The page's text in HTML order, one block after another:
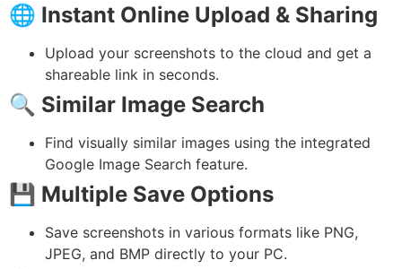
🌐 Instant Online Upload & Sharing
Upload your screenshots to the cloud and get a
shareable link in seconds.
🔍 Similar Image Search
Find visually similar images using the integrated
Google Image Search feature.
💾 Multiple Save Options
Save screenshots in various formats like PNG,
JPEG, and BMP directly to your PC.